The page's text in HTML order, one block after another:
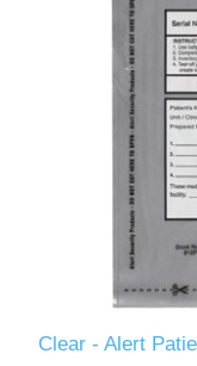
Clear - Alert